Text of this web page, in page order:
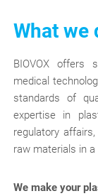
What we
BIOVOX offers
medical
standards of
expertise in
regulatory
raw materials in
We make your